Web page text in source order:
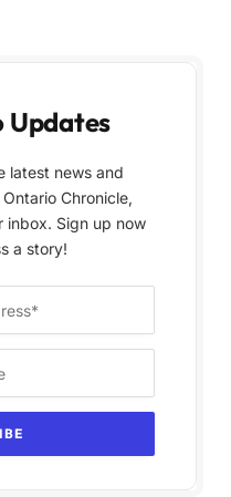
Updates
latest news and
Chronicle,
inbox. Sign up now
a story!